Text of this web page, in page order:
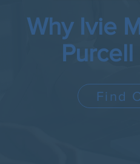
Why Ivie
Purcell
Find